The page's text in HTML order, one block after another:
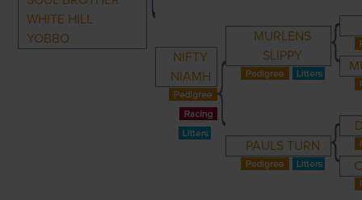
WHITE HILL
YOBBO
NIFTY
NIAMH
MURLENS
SLIPPY
PAULS TURN